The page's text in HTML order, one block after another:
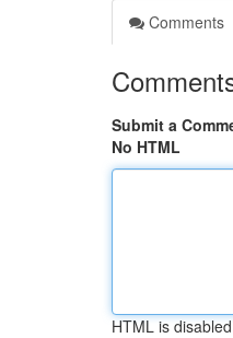
Comments
Submit a
No HTML
HTML is disabled